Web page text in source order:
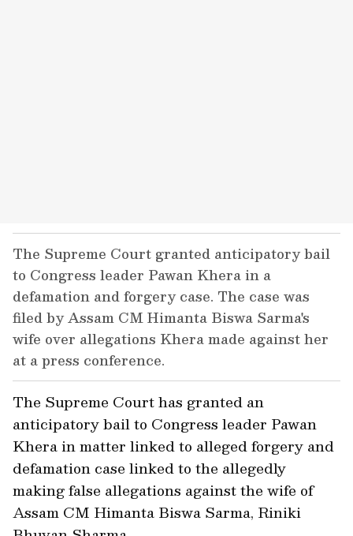
The Supreme Court granted anticipatory bail
to Congress leader Pawan Khera in a
defamation and forgery case. The case was
filed by Assam CM Himanta Biswa Sarma's
wife over allegations Khera made against her
at a press conference.
The Supreme Court has granted an
anticipatory bail to Congress leader Pawan
Khera in matter linked to alleged forgery and
defamation case linked to the allegedly
making false allegations against the wife of
Assam CM Himanta Biswa Sarma, Riniki